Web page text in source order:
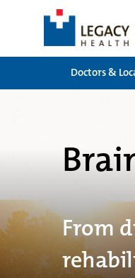
Doctors &
From